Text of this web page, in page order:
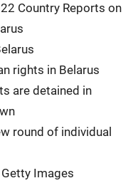
Country Reports on
rights in Belarus
are detained in
round of individual
Images